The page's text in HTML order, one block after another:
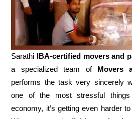
Sarathi IBA-certified movers and
a specialized team of Movers
performs the task very sincerely
one of the most stressful
economy, it’s getting even harder